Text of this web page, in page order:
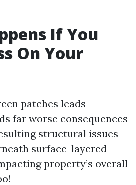
If You
On Your
patches leads
far worse consequences
structural issues
surface-layered
property’s overall